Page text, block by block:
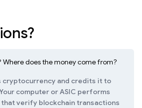
Where does the money come from?
cryptocurrency and credits it to
computer or ASIC performs
verify blockchain transactions